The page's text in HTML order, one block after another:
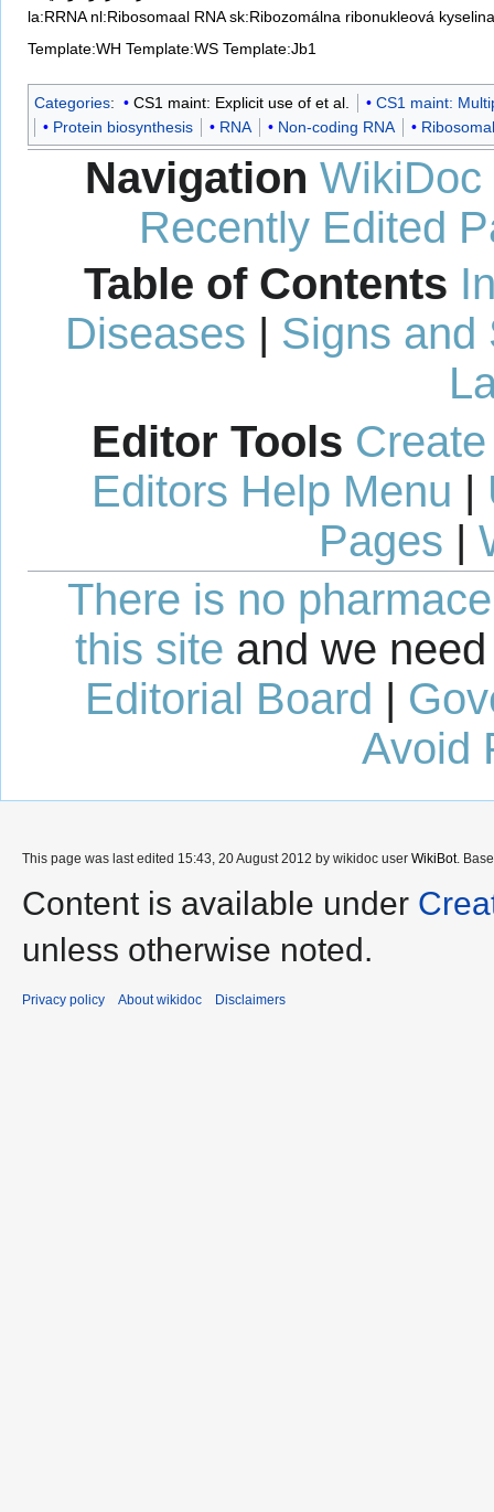
la:RRNA nl:Ribosomaal RNA sk:Ribozomálna ribonukleová kyselina
Template:WH Template:WS Template:Jb1
Categories: CS1 maint: Explicit use of et al.
CS1 maint:
Protein biosynthesis
RNA Non-coding RNA
Navigation WikiDoc
Recently Edited
Table of Contents
Diseases | Signs and
Editor Tools
Editors Help Menu |
Pages |
There is no
this site and we
Editorial Board |
Avoid
This page was last edited 15:43, 20 August 2012 by wikidoc user WikiBot.
Content is available under
unless otherwise noted.
Privacy policy About wikidoc Disclaimers